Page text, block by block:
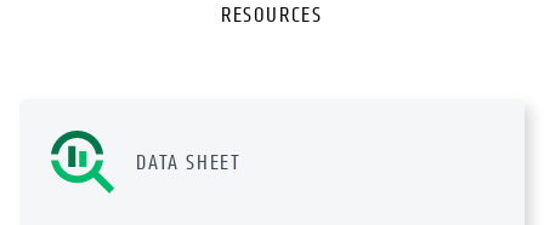
RESOURCES
DATA SHEET